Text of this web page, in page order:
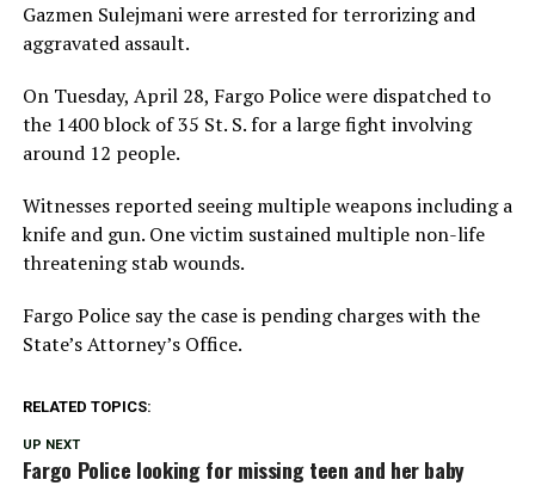
Gazmen Sulejmani were arrested for terrorizing and
aggravated assault.
On Tuesday, April 28, Fargo Police were dispatched to
the 1400 block of 35 St. S. for a large fight involving
around 12 people.
Witnesses reported seeing multiple weapons including a
knife and gun. One victim sustained multiple non-life
threatening stab wounds.
Fargo Police say the case is pending charges with the
State’s Attorney’s Office.
RELATED TOPICS:
UP NEXT
Fargo Police looking for missing teen and her baby